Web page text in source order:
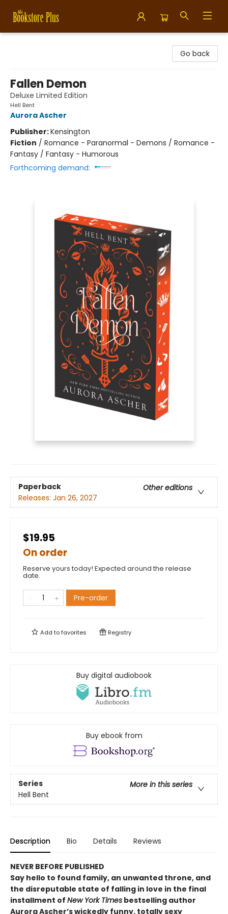
Go back
Fallen Demon
Deluxe Limited Edition
Hell Bent
Aurora Ascher
Publisher:Kensington
Fiction / Romance - Paranormal - Demons / Romance -
Fantasy / Fantasy - Humorous
Forthcoming demand:
Paperback
Other editions
Releases: Jan 26, 2027
$19.95
On order
Reserve yours today! Expected around the release
date.
Pre-order
Add tofavorites Registry
Buy digital audiobook
Buy ebook from
Series
More in this series
Hell Bent
Description Bio Details Reviews
NEVER BEFORE PUBLISHED
Say hello to found family, an unwanted throne, and
the disreputable state of falling in love in the final
installment of New York Times bestselling author
Aurora Ascher’s wickedly funny, totally sexy